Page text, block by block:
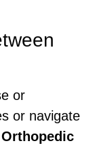
or
or navigate